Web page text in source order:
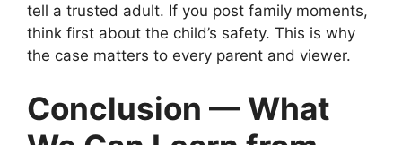
tell a trusted adult. If you post family moments,
think first about the child’s safety. This is why
the case matters to every parent and viewer.
Conclusion — What